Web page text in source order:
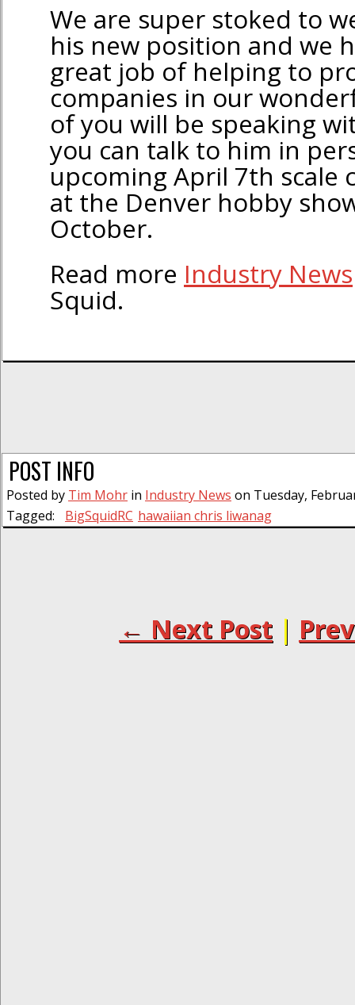
We are super stoked to
his new position and we
great job of helping to
companies in our
of you will be speaking
you can talk to him in
upcoming April 7th scale
at the Denver hobby
October.
Read more Industry News
Squid.
POST INFO
Posted by Tim Mohr in Industry News on Tuesday,
Tagged:
BigSquidRC hawaiian chris liwanag
← Next Post |